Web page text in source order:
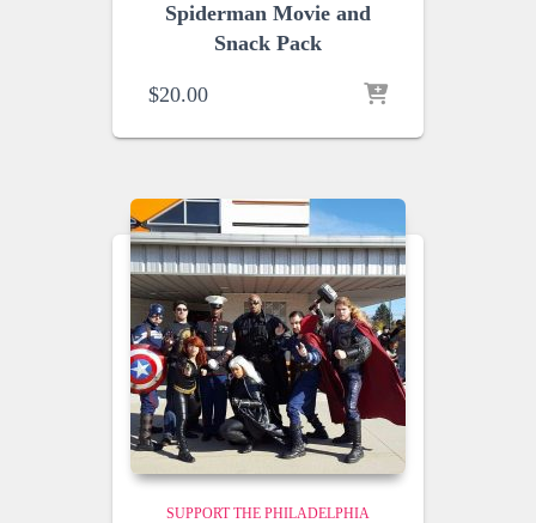
Spiderman Movie and
Snack Pack
$20.00
SUPPORT THE PHILADELPHIA